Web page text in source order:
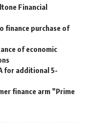
Financial
finance purchase of
of economic
for additional 5-
finance arm ”Prime